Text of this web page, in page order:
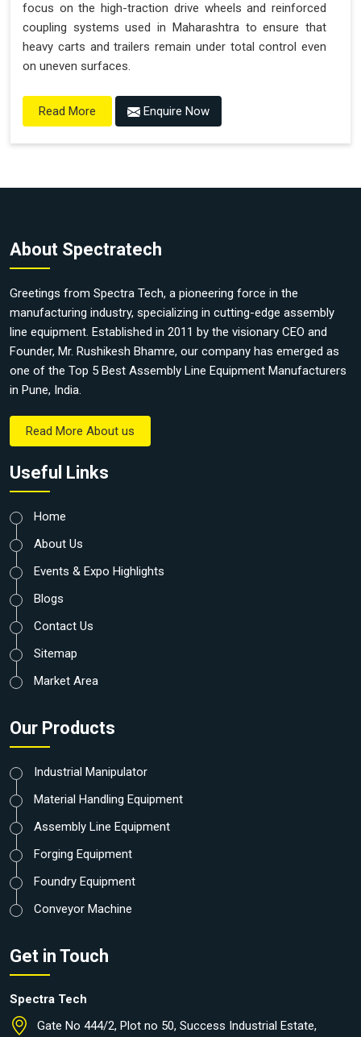
focus on the high-traction drive wheels and reinforced
coupling systems used in Maharashtra to ensure that
heavy carts and trailers remain under total control even
on uneven surfaces.
Read More Enquire Now
About Spectratech
Greetings from Spectra Tech, a pioneering force in the
manufacturing industry, specializing in cutting-edge assembly
line equipment. Established in 2011 by the visionary CEO and
Founder, Mr. Rushikesh Bhamre, our company has emerged as
one of the Top 5 Best Assembly Line Equipment Manufacturers
in Pune, India.
Read More About us
Useful Links
Home
About Us
Events & Expo Highlights
Blogs
Contact Us
Sitemap
Market Area
Our Products
Industrial Manipulator
Material Handling Equipment
Assembly Line Equipment
Forging Equipment
Foundry Equipment
Conveyor Machine
Get in Touch
Spectra Tech
Gate No 444/2, Plot no 50, Success Industrial Estate,